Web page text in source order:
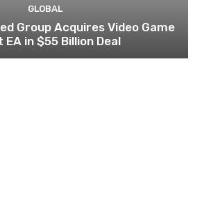
GLOBAL
Group Acquires Video Game
EA in $55 Billion Deal